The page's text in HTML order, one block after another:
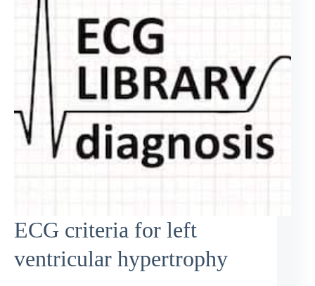
ECG criteria for left
ventricular hypertrophy